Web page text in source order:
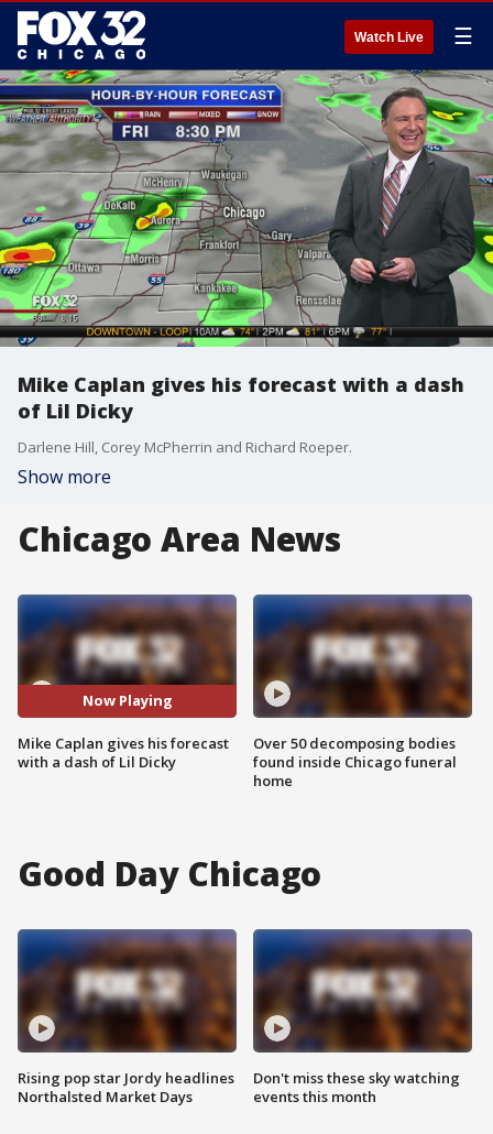
Watch Live ☰
Mike Caplan gives his forecast with a dash
of Lil Dicky
Darlene Hill, Corey McPherrin and Richard Roeper.
Show more
Chicago Area News
Now Playing
Mike Caplan gives his forecast
with a dash of Lil Dicky
Over 50 decomposing bodies
found inside Chicago funeral
home
Good Day Chicago
Rising pop star Jordy headlines
Northalsted Market Days
Don't miss these sky watching
events this month